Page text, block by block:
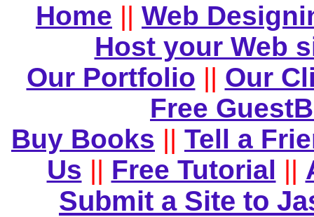
Home || Web
Host your Web
Our Portfolio || Our
Free
Buy Books || Tell a
Us || Free Tutorial ||
Submit a Site to